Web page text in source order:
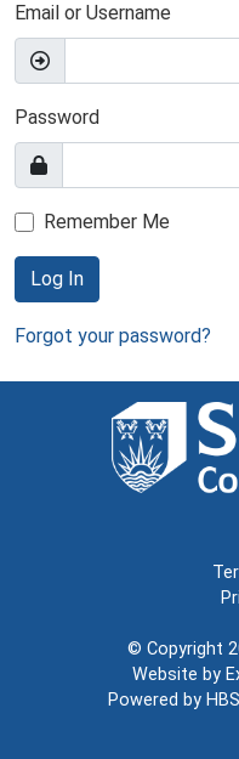
Email or Username
Password
Remember Me
Log In
Forgot your password?
© Copyright
Website by
Powered by